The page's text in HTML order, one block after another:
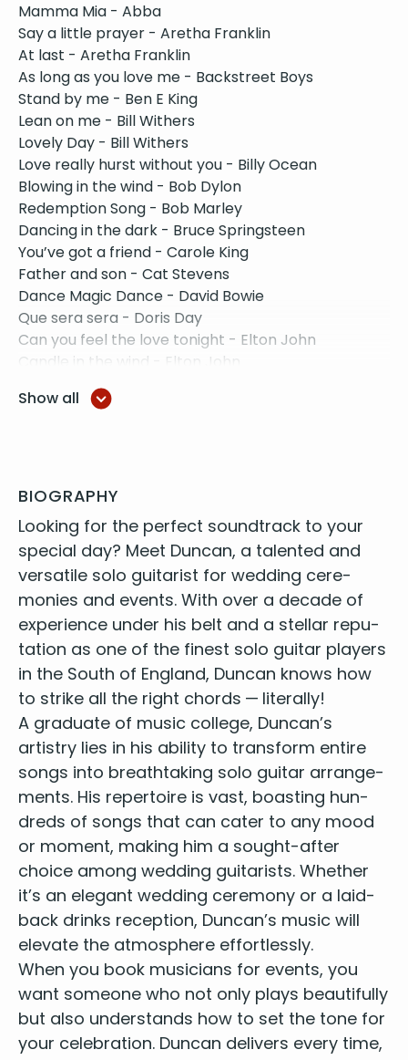
Mamma Mia - Abba
Say a little prayer - Aretha Franklin
At last - Aretha Franklin
As long as you love me - Backstreet Boys
Stand by me - Ben E King
Lean on me - Bill Withers
Lovely Day - Bill Withers
Love really hurst without you - Billy Ocean
Blowing in the wind - Bob Dylon
Redemption Song - Bob Marley
Dancing in the dark - Bruce Springsteen
You’ve got a friend - Carole King
Father and son - Cat Stevens
Dance Magic Dance - David Bowie
Que sera sera - Doris Day
Can you feel the love tonight - Elton John
Candle in the wind - Elton John
Sorry seems to be the hardest word - Elton John
Your song - Elton John
At last - Eta James
Autumn Leaves - Eva Cassidy
Fields of gold - Eva Cassidy
People get ready - Eva Cassidy
Somewhere over the rainbow - Eva Cassidy
Time after time - Eva Cassidy
More than words - Extreme
She drives me crazy - Fine Young Cannibals
Landslide - Fleetwood Mac
Careless whisper - George Michael
I will survive - Gloria Gaynor
Higher & Higher - Jackie Wilson
I want you back - Jackson 5
Hey Joe - Jimmy Hendrix
Imagine - John Lennon
Imagine - John Lennon
I walk the line - Johnny Cash
Hurt - Johnny Cash
Any way you want it - Journey
Knights in white satin - Justin Hayward
What a wonderful world - Louis Armstrong
Papa don’t preach - Madonna
I would do anything for love - Meatloaf
I would do anything for love - Meatloaf
Human Nature - Michael Jackson
The way you make me feel - Michael Jackson
Show all
BIOGRAPHY
Look­ing for the per­fect sound­track to your
spe­cial day? Meet Dun­can, a tal­ent­ed and
ver­sa­tile solo gui­tarist for wed­ding cer­e­
monies and events. With over a decade of
expe­ri­ence under his belt and a stel­lar rep­u­
ta­tion as one of the finest solo gui­tar play­ers
in the South of Eng­land, Dun­can knows how
to strike all the right chords — literally!
A grad­u­ate of music col­lege, Duncan’s
artistry lies in his abil­i­ty to trans­form entire
songs into breath­tak­ing solo gui­tar arrange­
ments. His reper­toire is vast, boast­ing hun­
dreds of songs that can cater to any mood
or moment, mak­ing him a sought-after
choice among wed­ding gui­tarists. Whether
it’s an ele­gant wed­ding cer­e­mo­ny or a laid-
back drinks recep­tion, Duncan’s music will
ele­vate the atmos­phere effortlessly.
When you book musi­cians for events, you
want some­one who not only plays beau­ti­ful­ly
but also under­stands how to set the tone for
your cel­e­bra­tion. Dun­can deliv­ers every time,